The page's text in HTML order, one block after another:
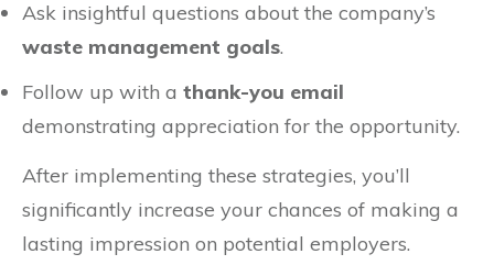
Ask insightful questions about the company’s
waste management goals.
Follow up with a thank-you email
demonstrating appreciation for the opportunity.
After implementing these strategies, you’ll
significantly increase your chances of making a
lasting impression on potential employers.